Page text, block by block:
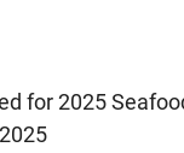
for 2025